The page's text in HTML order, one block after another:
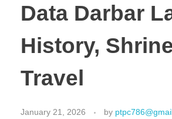
Data Darbar
History,
Travel
January 21, 2026 by